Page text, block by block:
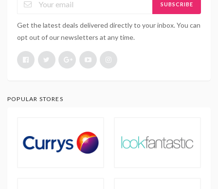
SUBSCRIBE
Get the latest deals delivered directly to your inbox. You can
opt out of our newsletters at any time.
POPULAR STORES